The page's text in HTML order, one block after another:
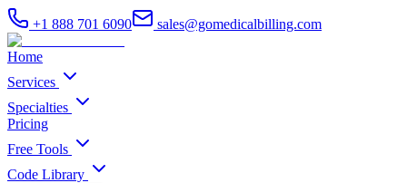
+1 888 701 6090 sales@gomedicalbilling.com
Home
Services
Specialties
Pricing
Free Tools
Code Library